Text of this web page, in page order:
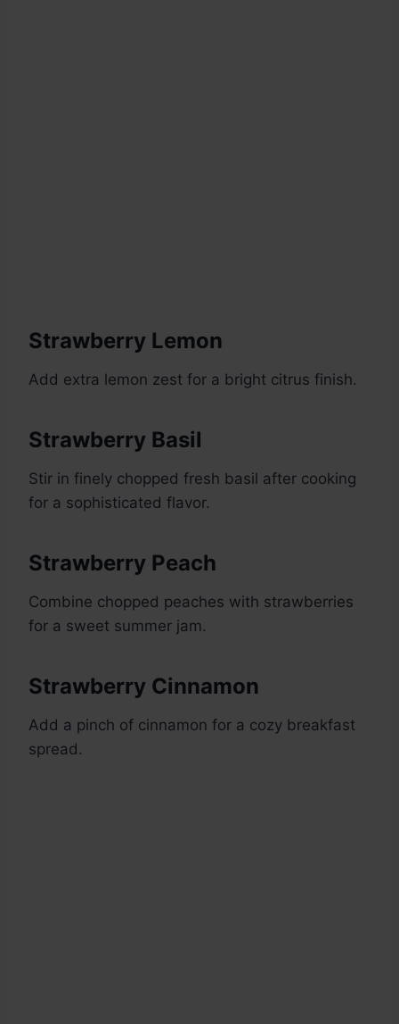
Strawberry Lemon
Add extra lemon zest for a bright citrus finish.
Strawberry Basil
Stir in finely chopped fresh basil after cooking
for a sophisticated flavor.
Strawberry Peach
Combine chopped peaches with strawberries
for a sweet summer jam.
Strawberry Cinnamon
Add a pinch of cinnamon for a cozy breakfast
spread.